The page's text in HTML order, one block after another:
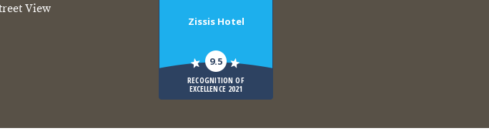
View
Zissis Hotel
9.5
RECOGNITION OF
EXCELLENCE 2021